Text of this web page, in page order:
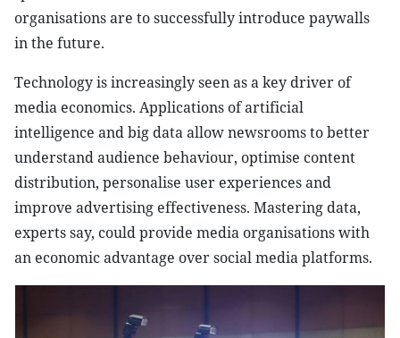
organisations are to successfully introduce paywalls
in the future.
Technology is increasingly seen as a key driver of
media economics. Applications of artificial
intelligence and big data allow newsrooms to better
understand audience behaviour, optimise content
distribution, personalise user experiences and
improve advertising effectiveness. Mastering data,
experts say, could provide media organisations with
an economic advantage over social media platforms.